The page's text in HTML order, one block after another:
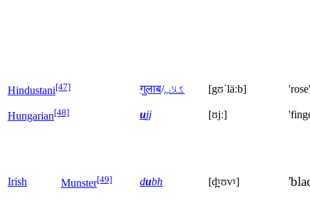
Hindustani[47] गुलाब/گلاب [gʊˈläːb] 'rose'
Hungarian[48] ujj [ʊjː]
Irish Munster[49] dubh [d̪ˠʊvˠ]